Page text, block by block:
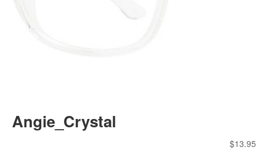
Angie_Crystal
$13.95